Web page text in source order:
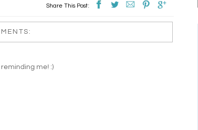
Share This Post:
me! :)